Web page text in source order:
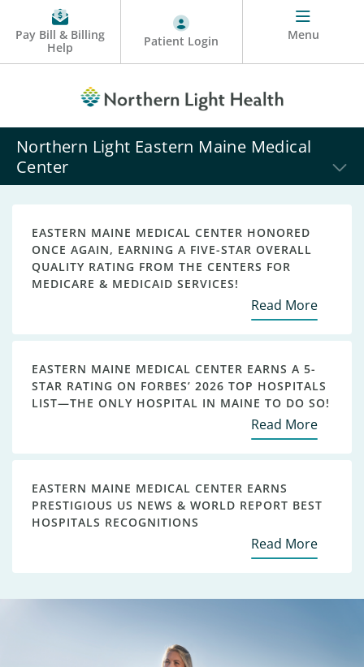
Pay Bill & Billing
Help
Patient Login Menu
Northern Light Eastern Maine Medical
Center
EASTERN MAINE MEDICAL CENTER HONORED
ONCE AGAIN, EARNING A FIVE-STAR OVERALL
QUALITY RATING FROM THE CENTERS FOR
MEDICARE & MEDICAID SERVICES!
Read More
EASTERN MAINE MEDICAL CENTER EARNS A 5-
STAR RATING ON FORBES’ 2026 TOP HOSPITALS
LIST—THE ONLY HOSPITAL IN MAINE TO DO SO!
Read More
EASTERN MAINE MEDICAL CENTER EARNS
PRESTIGIOUS US NEWS & WORLD REPORT BEST
HOSPITALS RECOGNITIONS
Read More